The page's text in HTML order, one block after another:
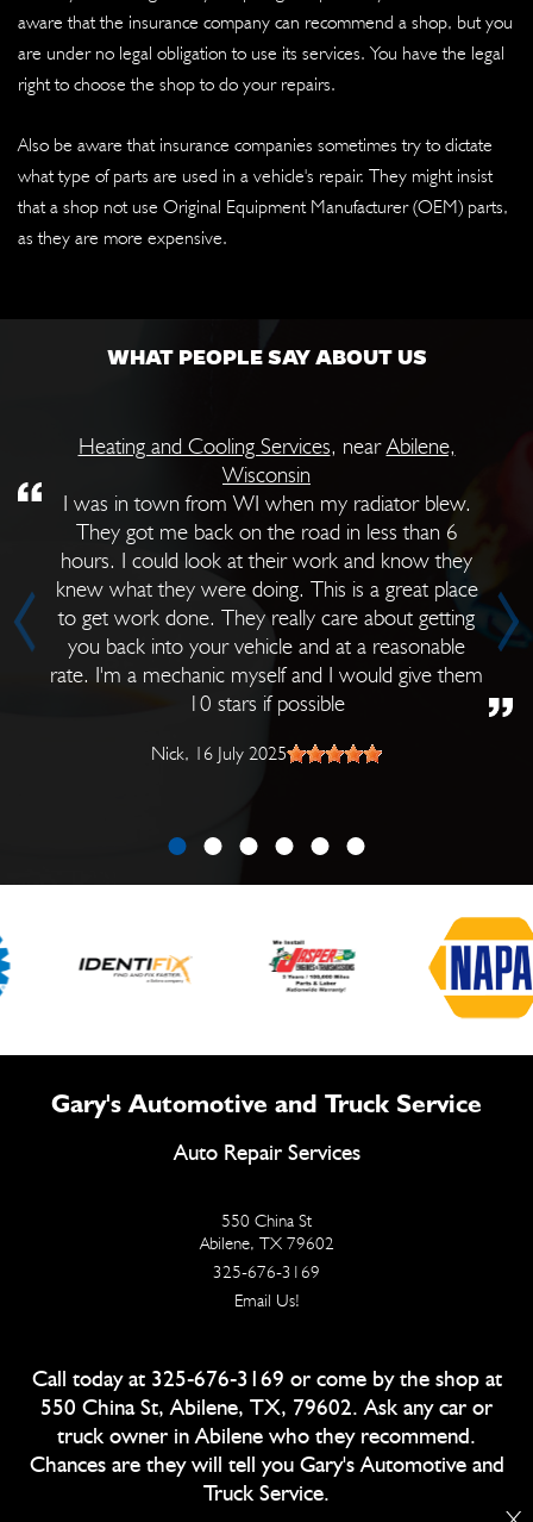
aware that the insurance company can recommend a shop, but you
are under no legal obligation to use its services. You have the legal
right to choose the shop to do your repairs.
Also be aware that insurance companies sometimes try to dictate
what type of parts are used in a vehicle's repair. They might insist
that a shop not use Original Equipment Manufacturer (OEM) parts,
as they are more expensive.
WHAT PEOPLE SAY ABOUT US
Heating and Cooling Services, nearAbilene,
Wisconsin
I was in town from WI when my radiator blew.
They got me back on the road in less than 6
hours. I could look at their work and know they
knew what they were doing. This is a great place
to get work done. They really care about getting
you back into your vehicle and at a reasonable
rate. I'm a mechanic myself and I would give them
10 stars if possible
Nick, 16 July 2025
Gary's Automotive and Truck Service
Auto Repair Services
550 China St
Abilene, TX 79602
325-676-3169
Email Us!
Call today at 325-676-3169 or come by the shop at
550 China St, Abilene, TX, 79602. Ask any car or
truck owner in Abilene who they recommend.
Chances are they will tell you Gary's Automotive and
Truck Service.